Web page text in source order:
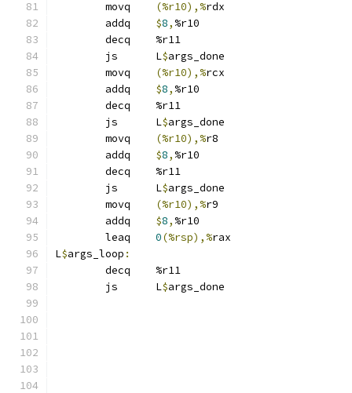
(%r10),%rdx
$8, %r10
	decq	%r11
	js	L
$args_done
(%r10),%rcx
$8, %r10
	decq	%r11
	js	L
$args_done
(%r10),%r8
$8, %r10
	decq	%r11
	js	L
$args_done
(%r10),%r9
$8, %r10
0(%rsp),%rax
L$args_loop :
	decq	%r11
	js	L
$args_done